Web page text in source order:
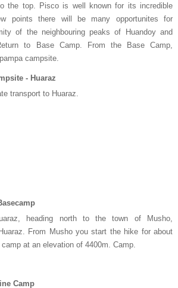
the top. Pisco is well known for its incredible
points there will be many opportunites for
of the neighbouring peaks of Huandoy and
to Base Camp. From the Base Camp,
campsite.
- Huaraz
transport to Huaraz.
heading north to the town of Musho,
From Musho you start the hike for about
at an elevation of 4400m. Camp.
Camp